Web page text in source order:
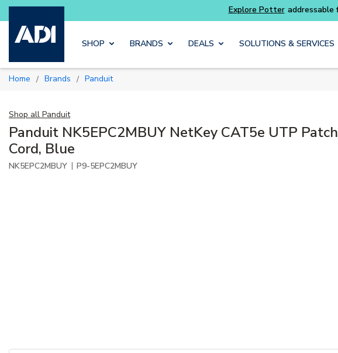
Skip to main content
SHOP BRANDS DEALS SOLUTIONS & SERVICES
Home / Brands / Panduit
Shop all Panduit
Panduit NK5EPC2MBUY NetKey CAT5e UTP Patch
Cord, Blue
NK5EPC2MBUY | P9-5EPC2MBUY